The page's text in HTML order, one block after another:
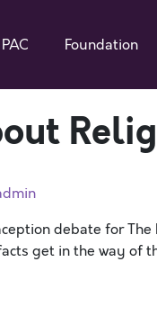
Foundation
debate for
get in the way of